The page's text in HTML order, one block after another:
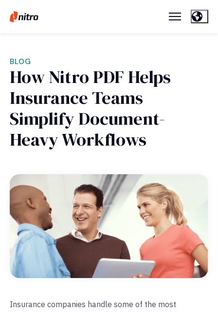
BLOG
How Nitro PDF Helps
Insurance Teams
Simplify Document-
Heavy Workflows
Insurance companies handle some of the most